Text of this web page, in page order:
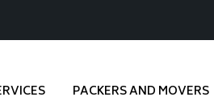
PACKERS AND MOVERS